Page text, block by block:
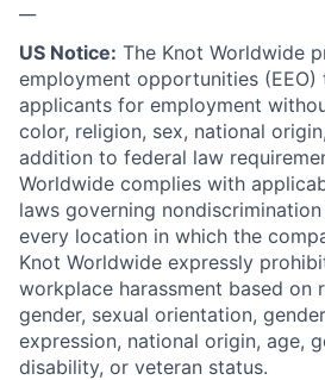
US Notice: The Knot Worldwide
employment opportunities (EEO)
applicants for employment
color, religion, sex, national
addition to federal law
Worldwide complies with
laws governing
every location in which the
Knot Worldwide expressly
workplace harassment based on
gender, sexual orientation,
expression, national origin, age,
disability, or veteran status.